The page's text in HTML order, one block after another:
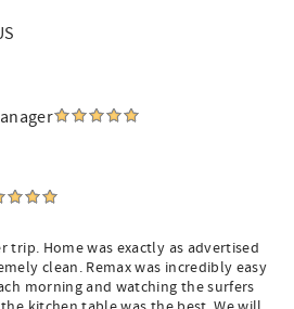
trip. Home was exactly as advertised
clean. Remax was incredibly easy
morning and watching the surfers